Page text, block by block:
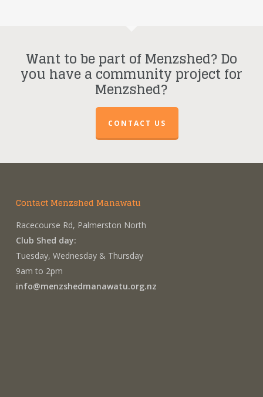
Want to be part of Menzshed? Do
you have a community project for
Menzshed?
CONTACT US
Contact Menzshed Manawatu
Racecourse Rd, Palmerston North
Club Shed day:
Tuesday, Wednesday & Thursday
9am to 2pm
info@menzshedmanawatu.org.nz